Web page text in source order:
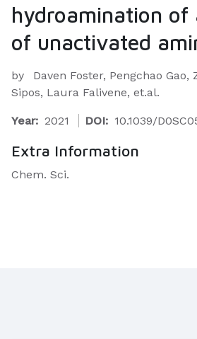
hydroamination of
of unactivated
by
Daven Foster, Pengchao
Sipos, Laura Falivene, et.al.
Year: 2021 DOI: 10.1039/
Extra Information
Chem. Sci.